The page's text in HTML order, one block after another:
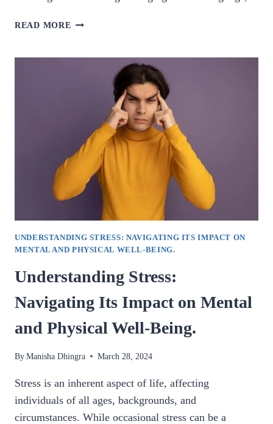
READ MORE HARMONY
HEALING
SOUND.
UNDERSTANDING STRESS: NAVIGATING ITS IMPACT ON
MENTAL AND PHYSICAL WELL-BEING.
Understanding Stress:
Navigating Its Impact on Mental
and Physical Well-Being.
ByManisha Dhingra March 28, 2024
Stress is an inherent aspect of life, affecting
individuals of all ages, backgrounds, and
circumstances. While occasional stress can be a